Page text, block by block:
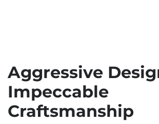
Aggressive
Impeccable
Craftsmanship